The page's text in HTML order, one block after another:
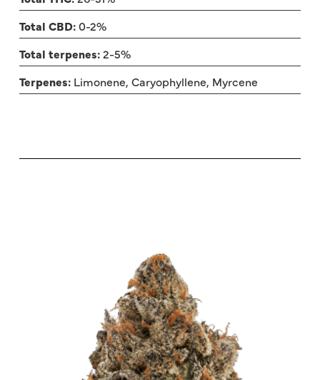
Total CBD:0-2%
Total terpenes:2-5%
Terpenes: Limonene, Caryophyllene, Myrcene